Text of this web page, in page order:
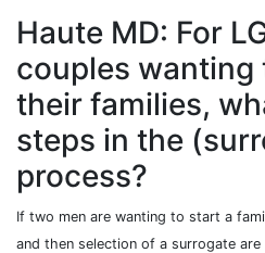
Haute MD: For
couples wanting
their families,
steps in the
process?
If two men are wanting to start a
and then selection of a surrogate are